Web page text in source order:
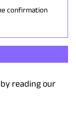
confirmation
reading our